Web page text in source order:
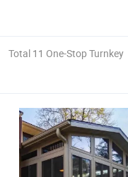
Total 11 One-Stop Turnkey